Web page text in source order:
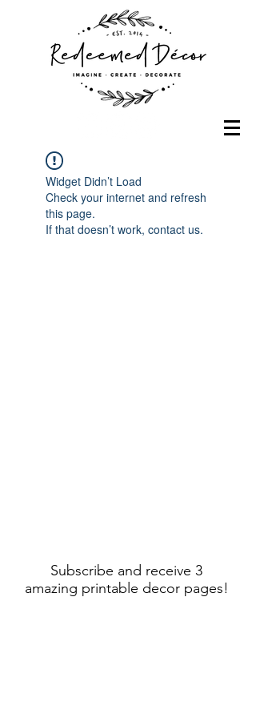
Widget Didn’t Load
Check your internet and refresh
this page.
If that doesn’t work, contact us.
Subscribe and receive 3
amazing printable decor pages!